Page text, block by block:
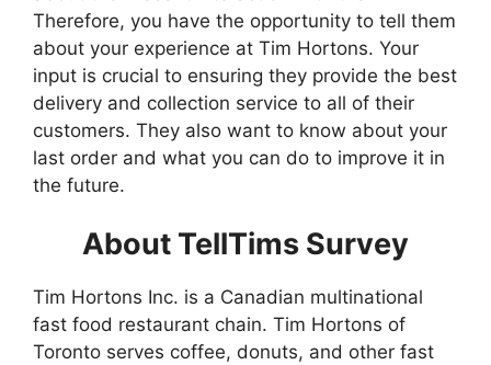
Therefore, you have the opportunity to tell them
about your experience at Tim Hortons. Your
input is crucial to ensuring they provide the best
delivery and collection service to all of their
customers. They also want to know about your
last order and what you can do to improve it in
the future.
About TellTims Survey
Tim Hortons Inc. is a Canadian multinational
fast food restaurant chain. Tim Hortons of
Toronto serves coffee, donuts, and other fast